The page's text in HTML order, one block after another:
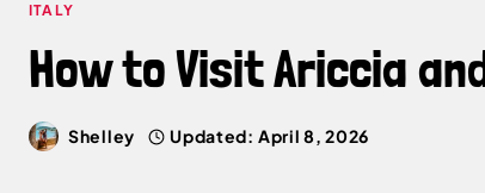
ITALY
How to Visit Ariccia
Shelley Updated: April 8, 2026